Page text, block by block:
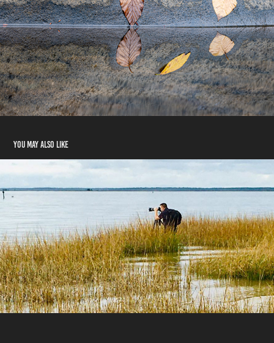
You may also like
Contact Me
2024